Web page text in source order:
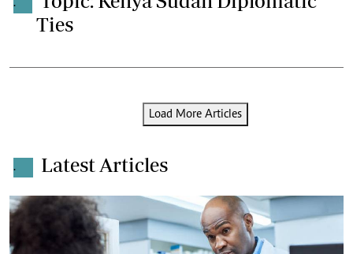
.
Ties
Load More Articles
. Latest Articles